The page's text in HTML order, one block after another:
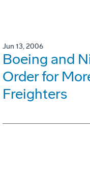
Jun 13, 2006
Boeing and
Order for
Freighters